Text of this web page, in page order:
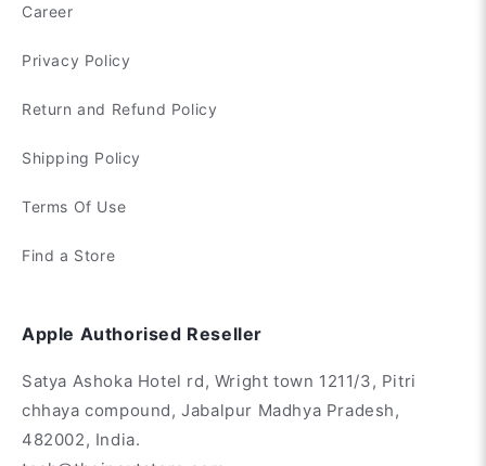
Career
Privacy Policy
Return and Refund Policy
Shipping Policy
Terms Of Use
Find a Store
Apple Authorised Reseller
Satya Ashoka Hotel rd, Wright town 1211/3, Pitri
chhaya compound, Jabalpur Madhya Pradesh,
482002, India.